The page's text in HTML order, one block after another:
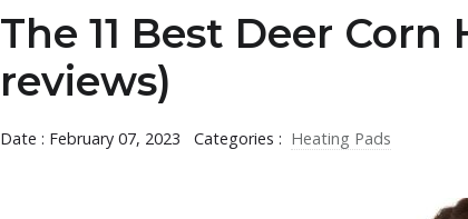
The 11 Best Deer
reviews)
Date : February 07, 2023 Categories : Heating Pads